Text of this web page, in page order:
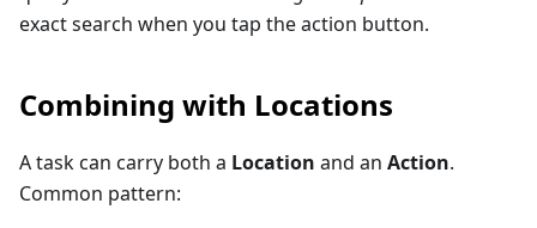
exact search when you tap the action button.
Combining with Locations
A task can carry both a Location and an Action.
Common pattern: